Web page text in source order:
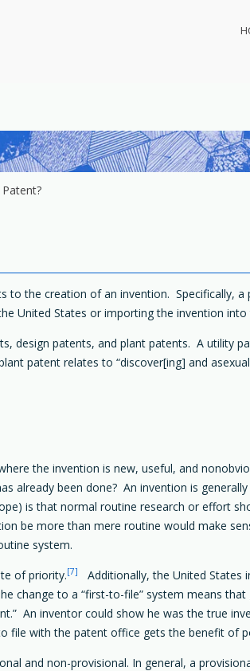
to the creation of an invention. Specifically,
United States or importing the invention
design patents, and plant patents. A utility
patent relates to “discover[ing] and
the invention is new, useful, and
already been done? An invention is
is that normal routine research or effort
be more than mere routine would make
system.
of priority.[7] Additionally, the United States
change to a “first-to-file” system means
An inventor could show he was the true
file with the patent office gets the benefit of
and non-provisional. In general, a